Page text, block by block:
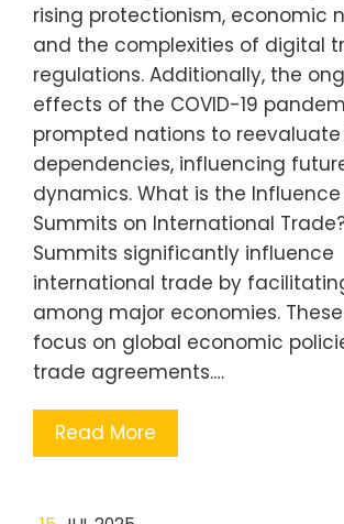
rising protectionism, economic
and the complexities of digital
regulations. Additionally, the
effects of the COVID-19
prompted nations to
dependencies, influencing
dynamics. What is the
Summits on International
Summits significantly influence
international trade by
among major economies.
focus on global economic
trade agreements.…
Read More